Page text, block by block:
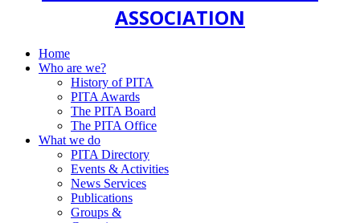
ASSOCIATION
Home
Who are we?
History of PITA
PITA Awards
The PITA Board
The PITA Office
What we do
PITA Directory
Events & Activities
News Services
Publications
Groups &